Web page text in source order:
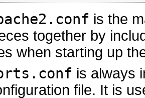
is the
together by
when starting up
is always
file. It is